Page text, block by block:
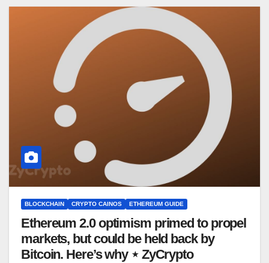
BLOCKCHAIN CRYPTO CAINOS ETHEREUM GUIDE
Ethereum 2.0 optimism primed to propel
markets, but could be held back by
Bitcoin. Here’s why ⋆ ZyCrypto